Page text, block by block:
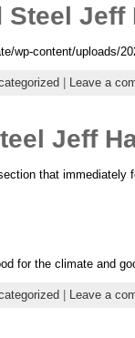
Steel Jeff
wp-content/uploads/
Leave a
Jeff
that immediately
for the climate and
Leave a